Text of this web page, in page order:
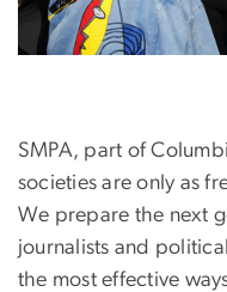
SMPA, part of
societies are only as
We prepare the next
journalists and
the most effective